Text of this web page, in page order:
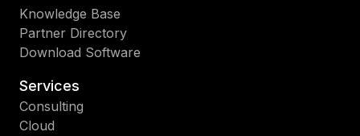
Knowledge Base
Partner Directory
Download Software
Services
Consulting
Cloud